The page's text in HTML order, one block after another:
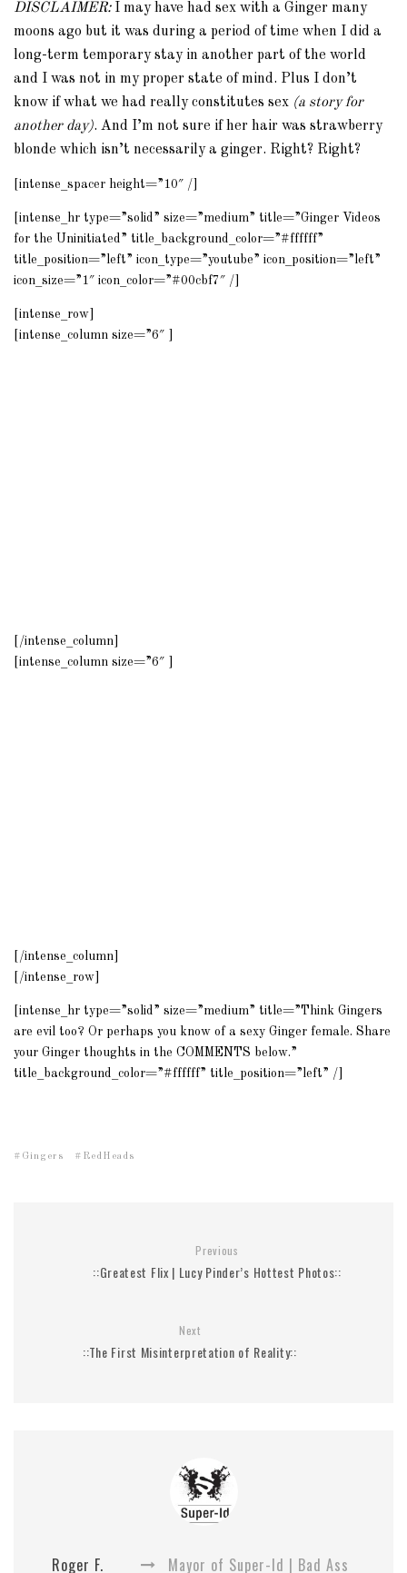
DISCLAIMER:I may have had sex with a Ginger many
moons ago but it was during a period of time when I did a
long-term temporary stay in another part of the world
and I was not in my proper state of mind. Plus I don’t
know if what we had really constitutes sex (a story for
another day). And I’m not sure if her hair was strawberry
blonde which isn’t necessarily a ginger. Right? Right?
[intense_spacer height=”10″ /]
[intense_hr type=”solid” size=”medium” title=”Ginger Videos
for the Uninitiated” title_background_color=”#ffffff”
title_position=”left” icon_type=”youtube” icon_position=”left”
icon_size=”1″ icon_color=”#00cbf7″ /]
[intense_row]
[intense_column size=”6″ ]
[/intense_column]
[intense_column size=”6″ ]
[/intense_column]
[/intense_row]
[intense_hr type=”solid” size=”medium” title=”Think Gingers
are evil too? Or perhaps you know of a sexy Ginger female. Share
your Ginger thoughts in the COMMENTS below.”
title_background_color=”#ffffff” title_position=”left” /]
Gingers RedHeads
Previous
::Greatest Flix | Lucy Pinder’s Hottest Photos::
Next
::The First Misinterpretation of Reality::
Roger F. Mayor of Super-Id | Bad Ass